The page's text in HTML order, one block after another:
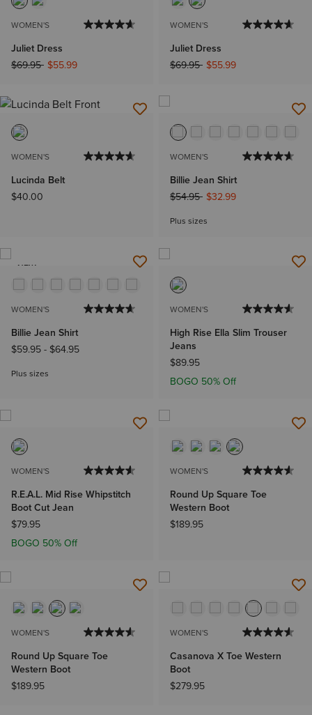
WOMEN'S
Juliet Dress
Price reduced from
$69.95to$55.99
WOMEN'S
Juliet Dress
Price reduced from
$69.95to$55.99
WOMEN'S
Lucinda Belt
$40.00
WOMEN'S
Billie Jean Shirt
Price reduced from
$54.95to$32.99
Plus sizes
NEW
WOMEN'S
Billie Jean Shirt
$59.95- $64.95
Plus sizes
WOMEN'S
High Rise Ella Slim Trouser
Jeans
$89.95
BOGO 50% Off
WOMEN'S
R.E.A.L. Mid Rise Whipstitch
Boot Cut Jean
$79.95
BOGO 50% Off
WOMEN'S
Round Up Square Toe
Western Boot
$189.95
WOMEN'S
Round Up Square Toe
Western Boot
$189.95
WOMEN'S
Casanova X Toe Western
Boot
$279.95